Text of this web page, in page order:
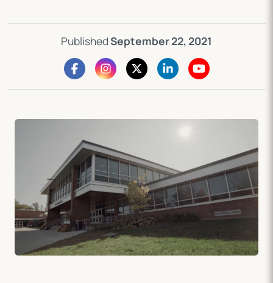
PublishedSeptember 22, 2021